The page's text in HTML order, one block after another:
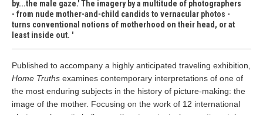
by...the male gaze.' The imagery by a multitude of photographers
- from nude mother-and-child candids to vernacular photos -
turns conventional notions of motherhood on their head, or at
least inside out.
Published to accompany a highly anticipated traveling exhibition,
Home Truths examines contemporary interpretations of one of
the most enduring subjects in the history of picture-making: the
image of the mother. Focusing on the work of 12 international